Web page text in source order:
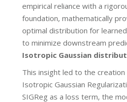
empirical reliance with a
foundation, mathematically
optimal distribution for
to minimize downstream
Isotropic Gaussian
This insight led to the
Isotropic Gaussian
SIGReg as a loss term, the